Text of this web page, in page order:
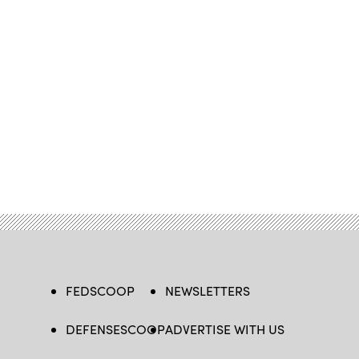
FEDSCOOP
DEFENSESCOOP
NEWSLETTERS
ADVERTISE WITH US